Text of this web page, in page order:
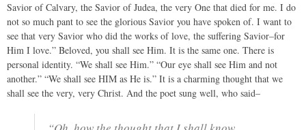
Savior of Calvary, the Savior of Judea, the very One that died for me. I do
not so much pant to see the glorious Savior you have spoken of. I want to
see that very Savior who did the works of love, the suffering Savior–for
Him I love.” Beloved, you shall see Him. It is the same one. There is
personal identity. “We shall see Him.” “Our eye shall see Him and not
another.” “We shall see HIM as He is.” It is a charming thought that we
shall see the very, very Christ. And the poet sung well, who said–